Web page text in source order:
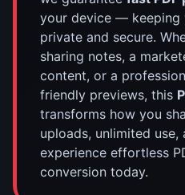
your device — keeping
private and secure.
sharing notes, a
content, or a
friendly previews, this
transforms how you
uploads, unlimited
experience effortless
conversion today.